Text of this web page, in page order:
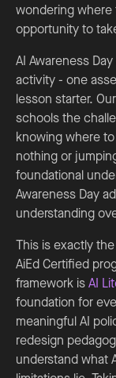
wondering where
opportunity to
AI Awareness
activity - one
lesson starter.
schools the
knowing where
nothing or
foundational
Awareness Day
understanding
This is exactly
AiEd Certified
framework isAI
foundation for
meaningful AI
redesign
understand what